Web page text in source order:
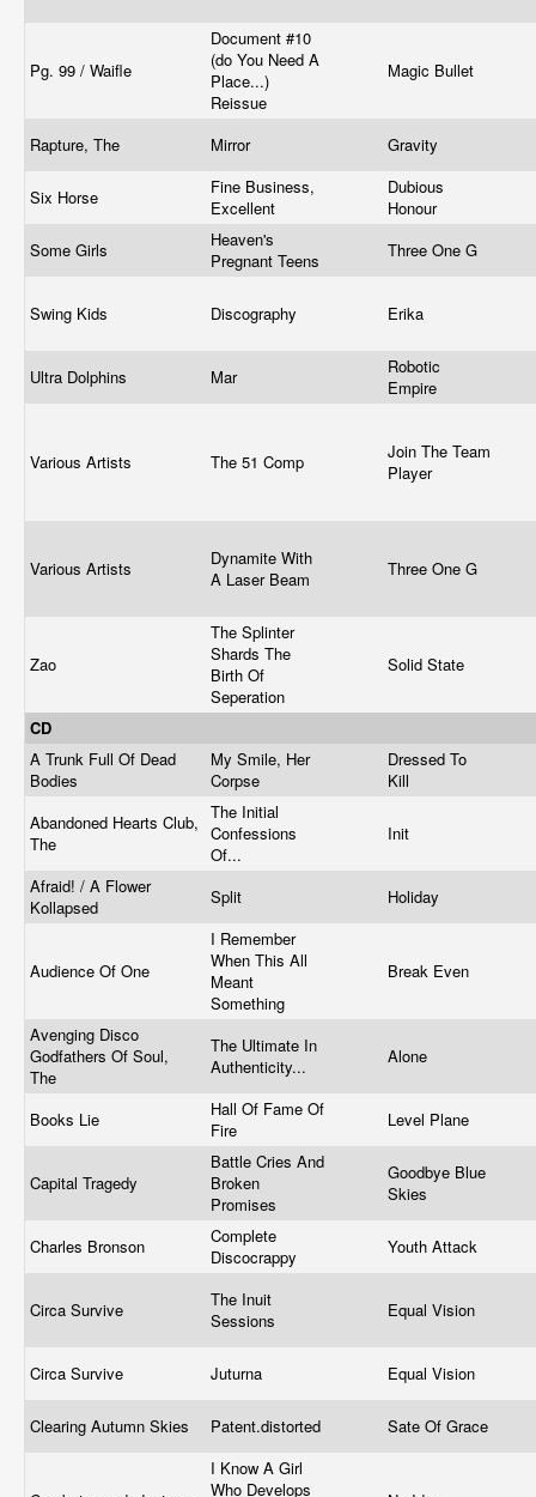
Pg. 99 / Waifle
Document #10
(do You Need A
Place...)
Reissue
Magic Bullet
Rapture, The Mirror Gravity
Six Horse
Fine Business,
Excellent
Dubious
Honour
Some Girls
Heaven's
Pregnant Teens
Three One G
Swing Kids Discography Erika
Ultra Dolphins Mar
Robotic
Empire
Various Artists The 51 Comp
Join The Team
Player
Various Artists
Dynamite With
A Laser Beam
Three One G
Zao
The Splinter
Shards The
Birth Of
Seperation
Solid State
CD
A Trunk Full Of Dead
Bodies
My Smile, Her
Corpse
Dressed To
Kill
Abandoned Hearts Club,
The
The Initial
Confessions
Of...
Init
Afraid! / A Flower
Kollapsed
Split Holiday
Audience Of One
I Remember
When This All
Meant
Something
Break Even
Avenging Disco
Godfathers Of Soul,
The
The Ultimate In
Authenticity...
Alone
Books Lie
Hall Of Fame Of
Fire
Level Plane
Capital Tragedy
Battle Cries And
Broken
Promises
Goodbye Blue
Skies
Charles Bronson
Complete
Discocrappy
Youth Attack
Circa Survive
The Inuit
Sessions
Equal Vision
Circa Survive Juturna Equal Vision
Clearing Autumn Skies Patent.distorted Sate Of Grace
I Know A Girl
Who Develops